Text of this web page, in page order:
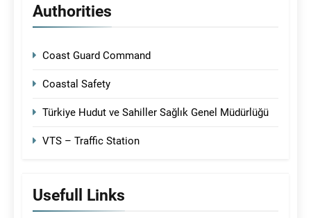
Authorities
Coast Guard Command
Coastal Safety
Türkiye Hudut ve Sahiller Sağlık Genel Müdürlüğü
VTS – Traffic Station
Usefull Links